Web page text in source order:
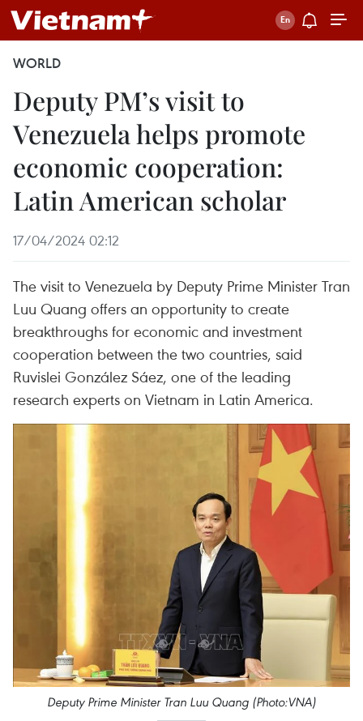
WORLD
Deputy PM’s visit to
Venezuela helps promote
economic cooperation:
Latin American scholar
17/04/2024 02:12
The visit to Venezuela by Deputy Prime Minister Tran
Luu Quang offers an opportunity to create
breakthroughs for economic and investment
cooperation between the two countries, said
Ruvislei González Sáez, one of the leading
research experts on Vietnam in Latin America.
Deputy Prime Minister Tran Luu Quang (Photo:VNA)